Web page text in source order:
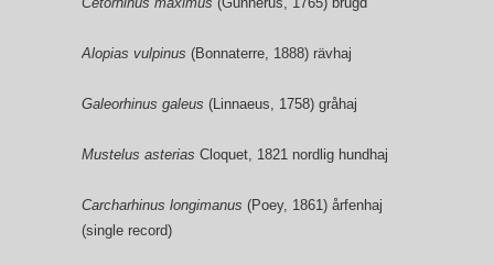
Alopias vulpinus (Bonnaterre, 1888) rävhaj
Galeorhinus galeus (Linnaeus, 1758) gråhaj
Mustelus asterias Cloquet, 1821 nordlig hundhaj
Carcharhinus longimanus (Poey, 1861) årfenhaj
(single record)